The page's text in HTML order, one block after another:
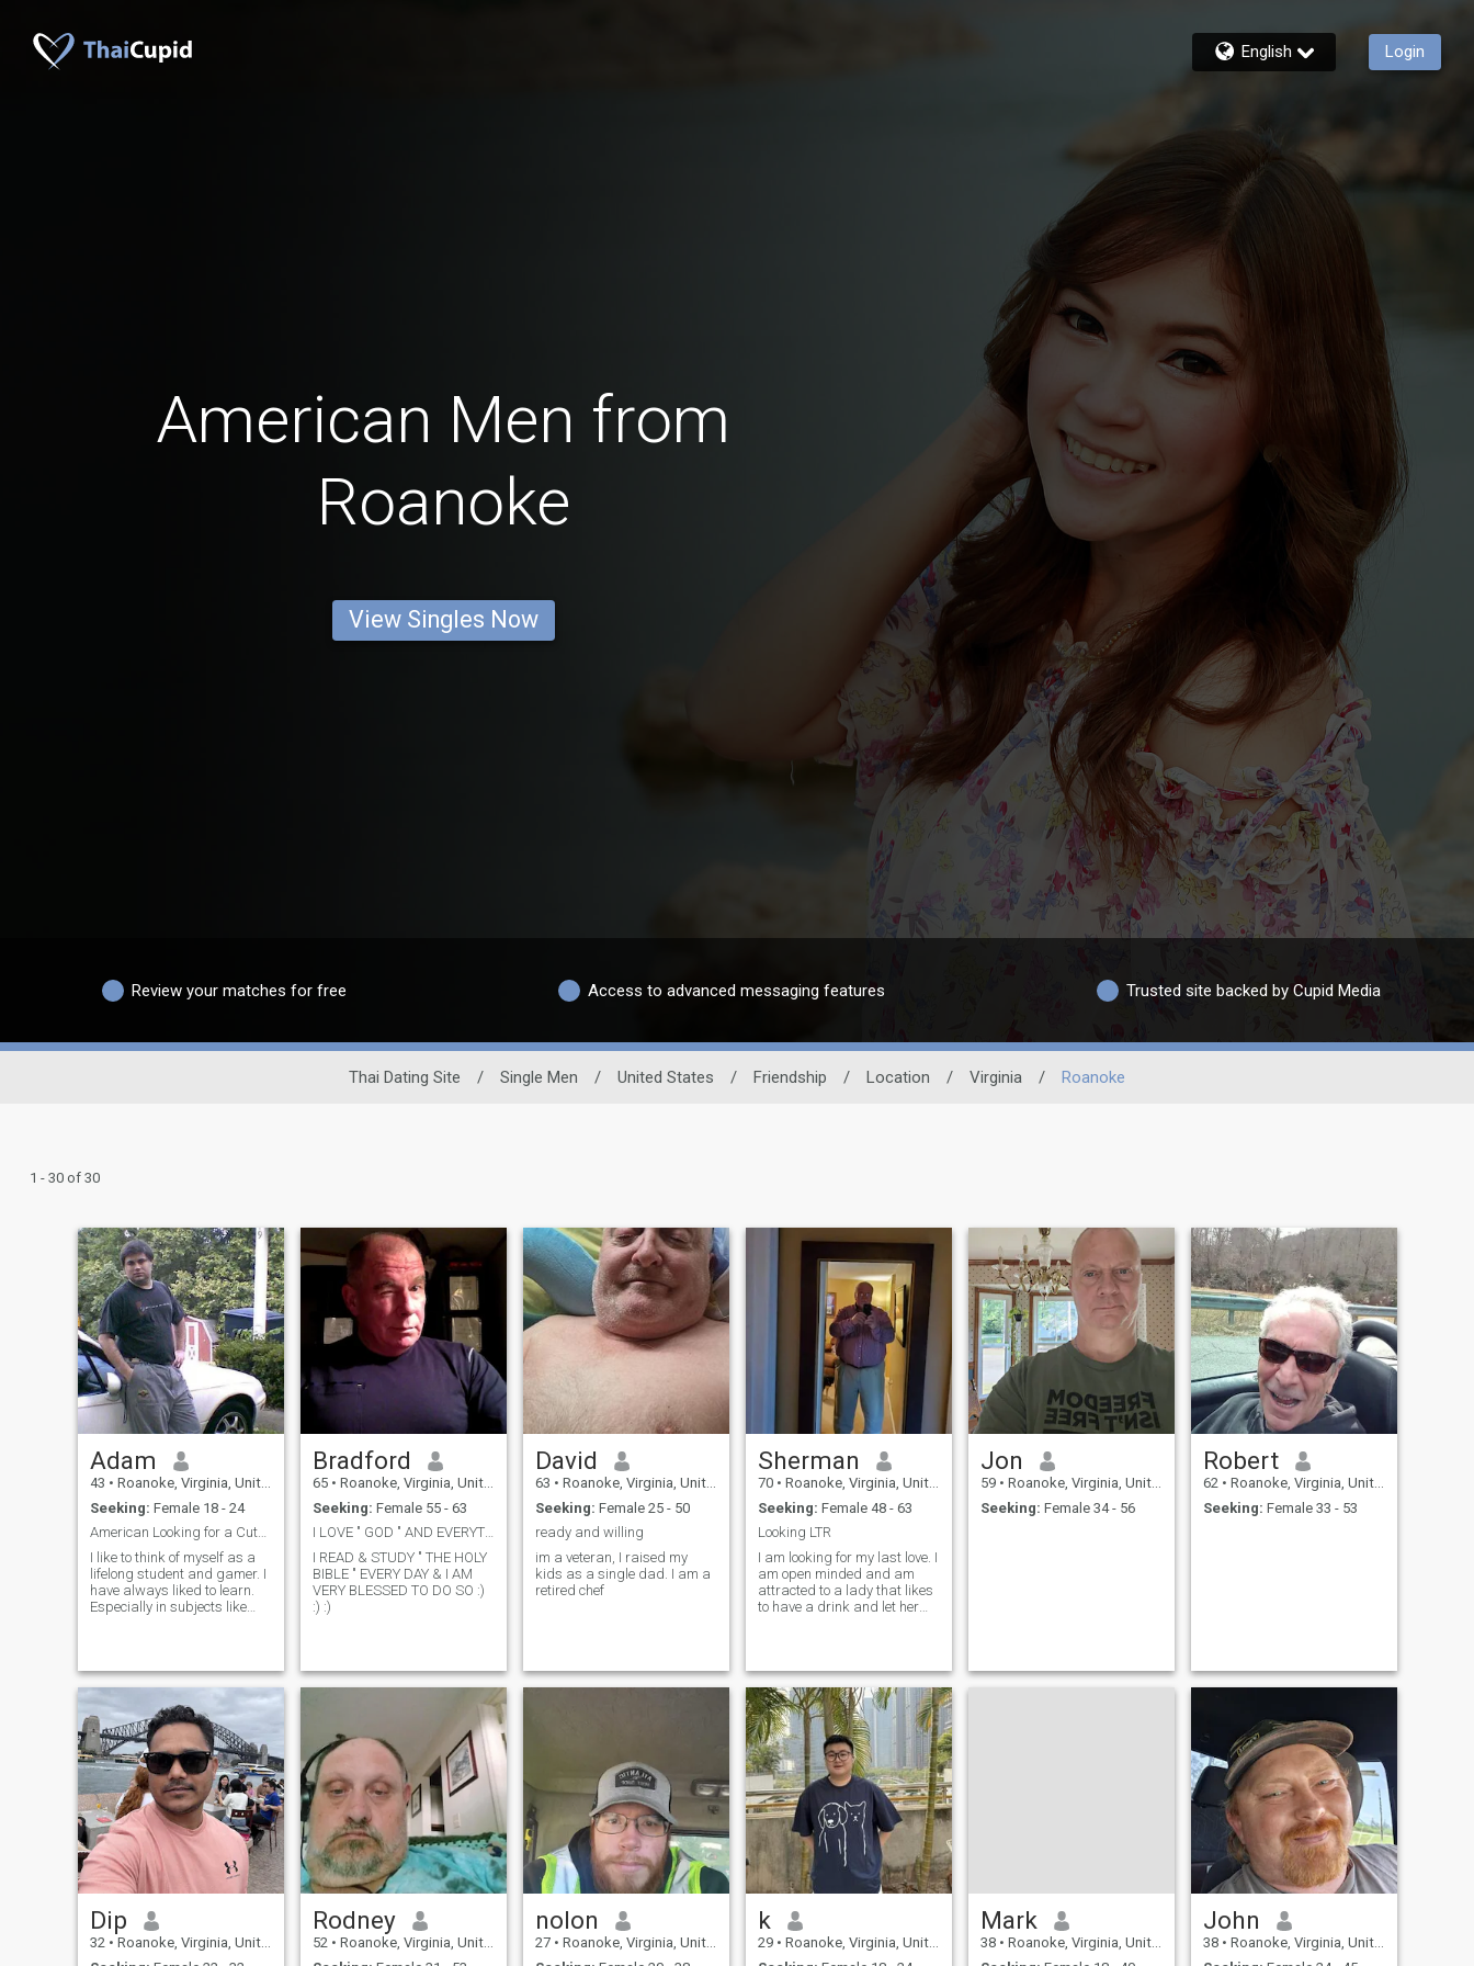
English Login
American Men from
Roanoke
View Singles Now
Review your matches for free Access to advanced messaging features Trusted site backed by Cupid Media
Thai Dating Site / Single Men / United States / Friendship / Location / Virginia / Roanoke
1 - 30 of 30
Adam
43 • Roanoke, Virginia, United States
Seeking: Female 18 - 24
American Looking for a Cute Thai Gamer Girl
I like to think of myself as a
lifelong student and gamer. I
have always liked to learn.
Especially in subjects like
Great Recession. It has been
tough but I don’t let it stop me
from following my dreams. I
love games, almost any kind
of game. From board games
to card games to video
games. I really like more
social (and nerdy) games
like Dungeons and Dragons,
Battletech, Star Wars,
Spycraft, Witchcraft,
Serenity, and a few others. I
also like video games from
classics like Zelda and
am also a fan of anime. I
started watching anime in
middle school with RoboTech
Bradford
65 • Roanoke, Virginia, United States
Seeking: Female 55 - 63
I LOVE " GOD " AND EVERYTHING OUTDOORS !!!
I READ & STUDY " THE HOLY
BIBLE " EVERY DAY & I AM
VERY BLESSED TO DO SO :)
:) :)
David
63 • Roanoke, Virginia, United States
Seeking: Female 25 - 50
ready and willing
im a veteran, I raised my
kids as a single dad. I am a
retired chef
Sherman
70 • Roanoke, Virginia, United States
Seeking: Female 48 - 63
Looking LTR
I am looking for my last love. I
am open minded and am
attracted to a lady that likes
to have a drink and let her
Jon
59 • Roanoke, Virginia, United States
Seeking: Female 34 - 56
Robert
62 • Roanoke, Virginia, United States
Seeking: Female 33 - 53
Dip
32 • Roanoke, Virginia, United States
Rodney
52 • Roanoke, Virginia, United States
nolon
27 • Roanoke, Virginia, United States
k
29 • Roanoke, Virginia, United States
Mark
38 • Roanoke, Virginia, United States
John
38 • Roanoke, Virginia, United States